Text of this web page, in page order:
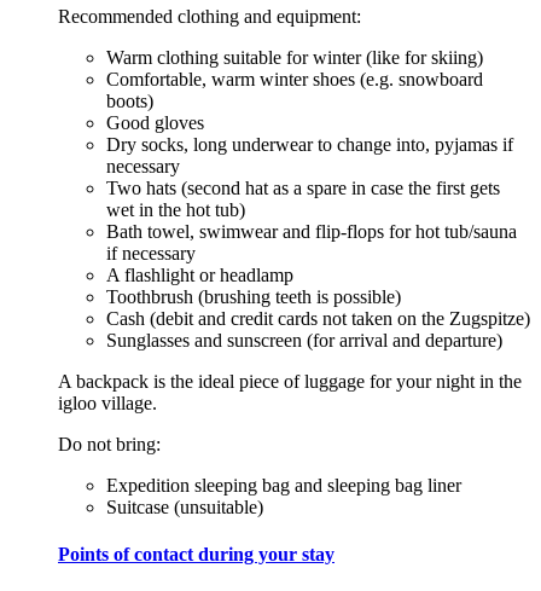
Recommended clothing and equipment:
Warm clothing suitable for winter (like for skiing)
Comfortable, warm winter shoes (e.g. snowboard
boots)
Good gloves
Dry socks, long underwear to change into, pyjamas if
necessary
Two hats (second hat as a spare in case the first gets
wet in the hot tub)
Bath towel, swimwear and flip-flops for hot tub/sauna
if necessary
A flashlight or headlamp
Toothbrush (brushing teeth is possible)
Cash (debit and credit cards not taken on the Zugspitze)
Sunglasses and sunscreen (for arrival and departure)
A backpack is the ideal piece of luggage for your night in the
igloo village.
Do not bring:
Expedition sleeping bag and sleeping bag liner
Suitcase (unsuitable)
Points of contact during your stay